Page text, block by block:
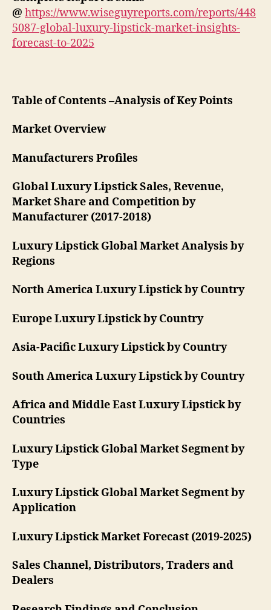
@ https://www.wiseguyreports.com/reports/448
5087-global-luxury-lipstick-market-insights-
forecast-to-2025
Table of Contents –Analysis of Key Points
Market Overview
Manufacturers Profiles
Global Luxury Lipstick Sales, Revenue,
Market Share and Competition by
Manufacturer (2017-2018)
Luxury Lipstick Global Market Analysis by
Regions
North America Luxury Lipstick by Country
Europe Luxury Lipstick by Country
Asia-Pacific Luxury Lipstick by Country
South America Luxury Lipstick by Country
Africa and Middle East Luxury Lipstick by
Countries
Luxury Lipstick Global Market Segment by
Type
Luxury Lipstick Global Market Segment by
Application
Luxury Lipstick Market Forecast (2019-2025)
Sales Channel, Distributors, Traders and
Dealers